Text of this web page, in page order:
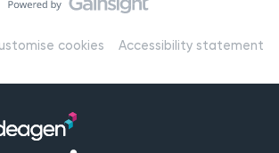
cookies Accessibility statement